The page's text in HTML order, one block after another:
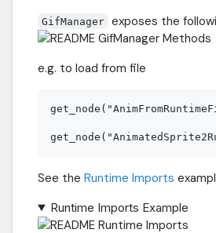
GifManager exposes the
e.g. to load from file
See the Runtime Imports
Runtime Imports Example